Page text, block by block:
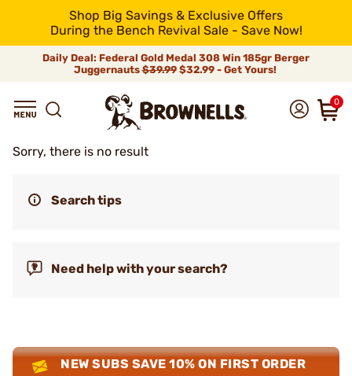
Shop Big Savings & Exclusive Offers
During the Bench Revival Sale - Save Now!
Daily Deal: Federal Gold Medal 308 Win 185gr Berger
Juggernauts$39.99$32.99 - Get Yours!
0
Sorry, there is no result
Search tips
Need help with your search?
NEW SUBS SAVE 10% ON FIRST ORDER